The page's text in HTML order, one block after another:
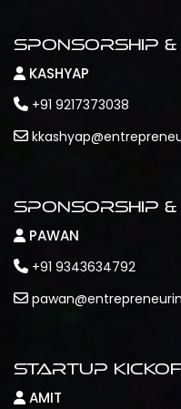
Sponsorship &
KASHYAP
+91 9217373038
Sponsorship &
PAWAN
+91 9343634792
Startup
AMIT